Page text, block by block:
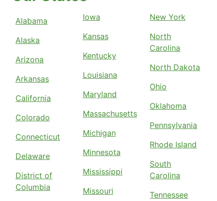
Alabama
Alaska
Arizona
Arkansas
California
Colorado
Connecticut
Delaware
District of
Columbia
Iowa
Kansas
Kentucky
Louisiana
Maryland
Massachusetts
Michigan
Minnesota
Mississippi
Missouri
New York
North
Carolina
North Dakota
Ohio
Oklahoma
Pennsylvania
Rhode Island
South
Carolina
Tennessee